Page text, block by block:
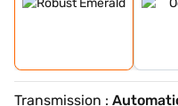
Transmission :